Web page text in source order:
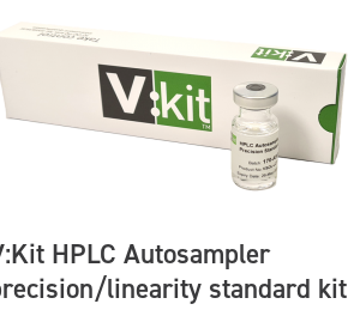
HPLC Autosampler
linearity standard kit